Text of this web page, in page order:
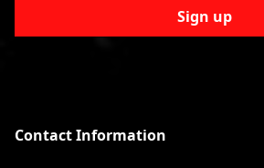
Sign up
Contact Information